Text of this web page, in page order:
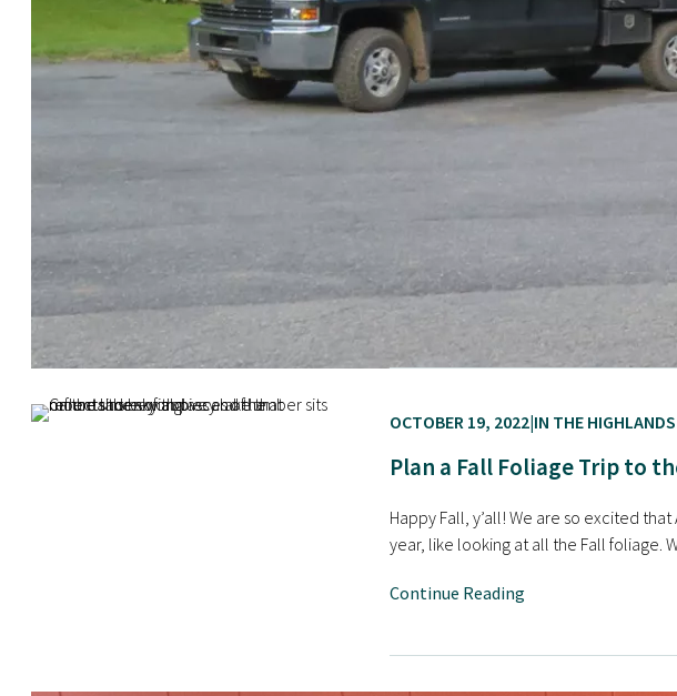
OCTOBER 19, 2022 IN THE HIGHLANDS
Plan a Fall Foliage Trip to
Happy Fall, y’all! We are so excited
year, like looking at all the Fall foliage.
Continue Reading